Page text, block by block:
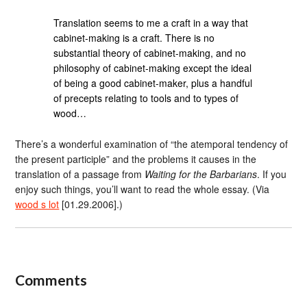
Translation seems to me a craft in a way that
cabinet-making is a craft. There is no
substantial theory of cabinet-making, and no
philosophy of cabinet-making except the ideal
of being a good cabinet-maker, plus a handful
of precepts relating to tools and to types of
wood…
There’s a wonderful examination of “the atemporal tendency of
the present participle” and the problems it causes in the
translation of a passage from Waiting for the Barbarians. If you
enjoy such things, you’ll want to read the whole essay. (Via
wood s lot [01.29.2006].)
Comments